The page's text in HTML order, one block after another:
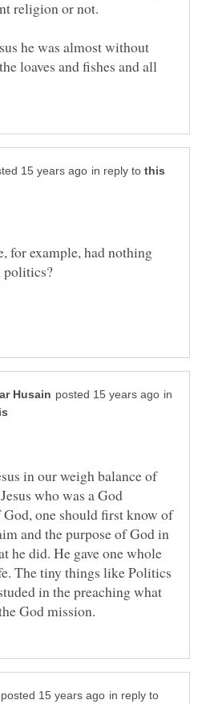
he was almost without
loaves and fishes and all
in reply to
for example, had nothing
in
in our weigh balance of
who was a God
one should first know of
and the purpose of God in
he did. He gave one whole
The tiny things like Politics
in the preaching what
in reply to